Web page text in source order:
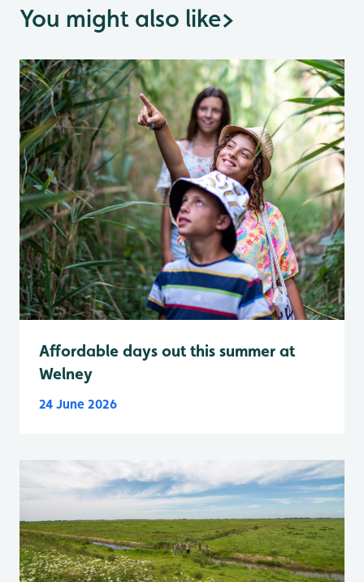
You might also like>
Affordable days out this summer at
Welney
24 June 2026